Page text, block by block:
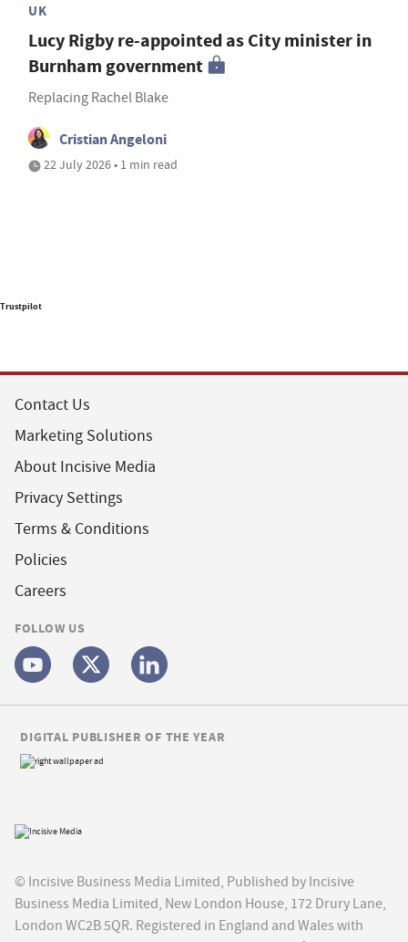
UK
Lucy Rigby re-appointed as City minister in
Burnham government
Replacing Rachel Blake
Cristian Angeloni
22 July 2026 • 1 min read
Trustpilot
Contact Us
Marketing Solutions
About Incisive Media
Privacy Settings
Terms & Conditions
Policies
Careers
FOLLOW US
© Incisive Business Media Limited, Published by Incisive
Business Media Limited, New London House, 172 Drury Lane,
London WC2B 5QR. Registered in England and Wales with
DIGITAL PUBLISHER OF THE YEAR